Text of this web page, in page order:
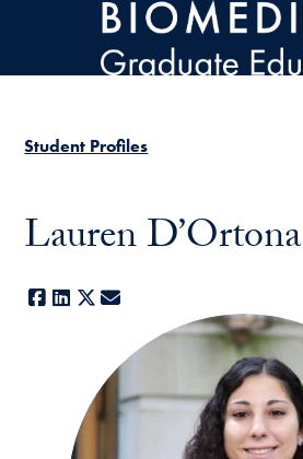
Skip to main content
Student Profiles
Lauren D’Ortona
Facebook
LinkedIn
X